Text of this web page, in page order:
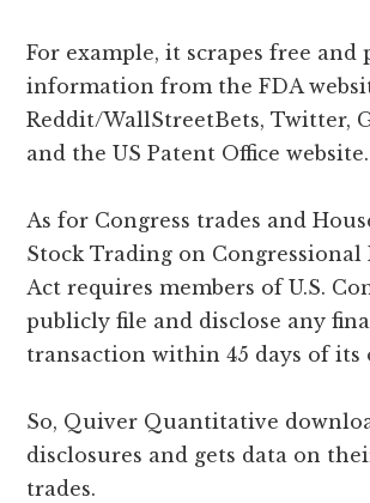
For example, it scrapes free and
information from the FDA
Reddit/WallStreetBets, Twitter,
and the US Patent Office website.
As for Congress trades and
Stock Trading on Congressional
Act requires members of U.S.
publicly file and disclose any
transaction within 45 days of its
So, Quiver Quantitative
disclosures and gets data on
trades.